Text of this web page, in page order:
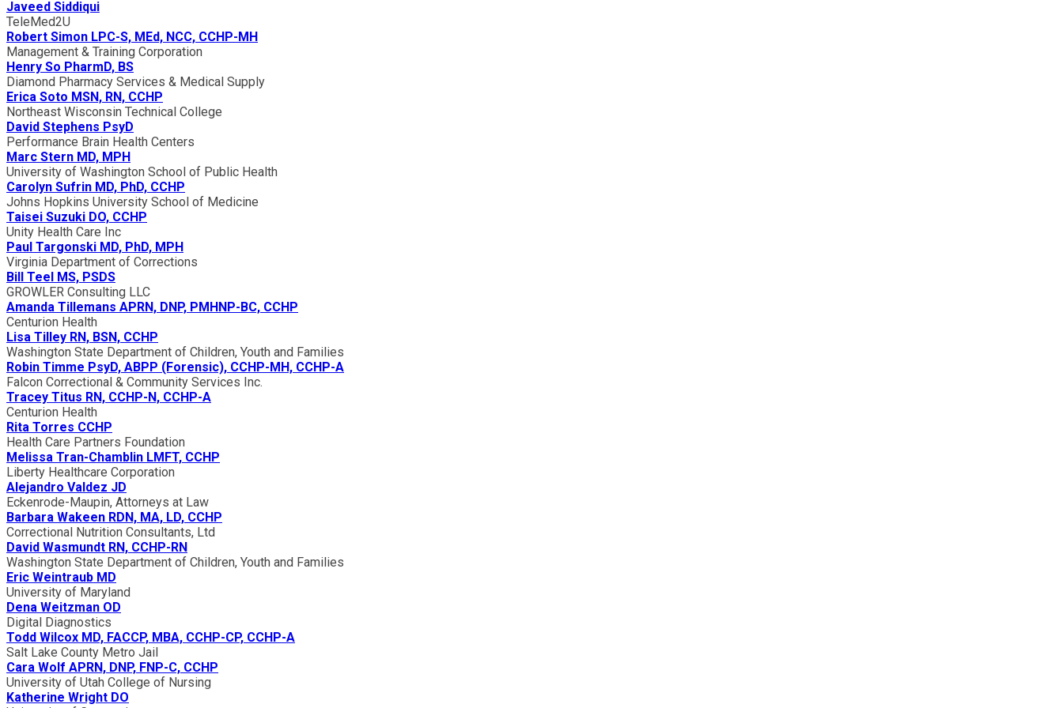
Javeed Siddiqui
TeleMed2U
Robert Simon LPC-S, MEd, NCC, CCHP-MH
Management & Training Corporation
Henry So PharmD, BS
Diamond Pharmacy Services & Medical Supply
Erica Soto MSN, RN, CCHP
Northeast Wisconsin Technical College
David Stephens PsyD
Performance Brain Health Centers
Marc Stern MD, MPH
University of Washington School of Public Health
Carolyn Sufrin MD, PhD, CCHP
Johns Hopkins University School of Medicine
Taisei Suzuki DO, CCHP
Unity Health Care Inc
Paul Targonski MD, PhD, MPH
Virginia Department of Corrections
Bill Teel MS, PSDS
GROWLER Consulting LLC
Amanda Tillemans APRN, DNP, PMHNP-BC, CCHP
Centurion Health
Lisa Tilley RN, BSN, CCHP
Washington State Department of Children, Youth and Families
Robin Timme PsyD, ABPP (Forensic), CCHP-MH, CCHP-A
Falcon Correctional & Community Services Inc.
Tracey Titus RN, CCHP-N, CCHP-A
Centurion Health
Rita Torres CCHP
Health Care Partners Foundation
Melissa Tran-Chamblin LMFT, CCHP
Liberty Healthcare Corporation
Alejandro Valdez JD
Eckenrode-Maupin, Attorneys at Law
Barbara Wakeen RDN, MA, LD, CCHP
Correctional Nutrition Consultants, Ltd
David Wasmundt RN, CCHP-RN
Washington State Department of Children, Youth and Families
Eric Weintraub MD
University of Maryland
Dena Weitzman OD
Digital Diagnostics
Todd Wilcox MD, FACCP, MBA, CCHP-CP, CCHP-A
Salt Lake County Metro Jail
Cara Wolf APRN, DNP, FNP-C, CCHP
University of Utah College of Nursing
Katherine Wright DO